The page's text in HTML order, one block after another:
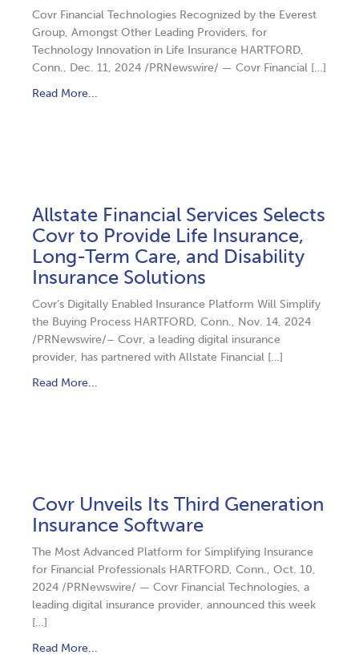
Covr Financial Technologies Recognized by the Everest
Group, Amongst Other Leading Providers, for
Technology Innovation in Life Insurance HARTFORD,
Conn., Dec. 11, 2024 /PRNewswire/ — Covr Financial […]
Read More...
Allstate Financial Services Selects
Covr to Provide Life Insurance,
Long-Term Care, and Disability
Insurance Solutions
Covr’s Digitally Enabled Insurance Platform Will Simplify
the Buying Process HARTFORD, Conn., Nov. 14, 2024
/PRNewswire/– Covr, a leading digital insurance
provider, has partnered with Allstate Financial […]
Read More...
Covr Unveils Its Third Generation
Insurance Software
The Most Advanced Platform for Simplifying Insurance
for Financial Professionals HARTFORD, Conn., Oct. 10,
2024 /PRNewswire/ — Covr Financial Technologies, a
leading digital insurance provider, announced this week
[…]
Read More...